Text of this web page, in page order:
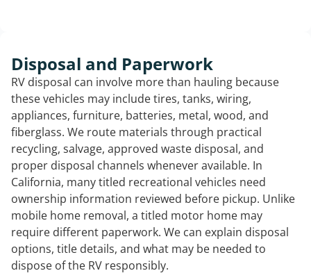
Disposal and Paperwork
RV disposal can involve more than hauling because
these vehicles may include tires, tanks, wiring,
appliances, furniture, batteries, metal, wood, and
fiberglass. We route materials through practical
recycling, salvage, approved waste disposal, and
proper disposal channels whenever available. In
California, many titled recreational vehicles need
ownership information reviewed before pickup. Unlike
mobile home removal, a titled motor home may
require different paperwork. We can explain disposal
options, title details, and what may be needed to
dispose of the RV responsibly.